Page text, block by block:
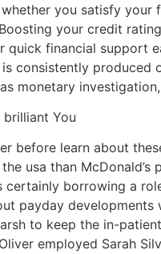
you satisfy
your credit
financial support
consistently
monetary
brilliant You
before learn about
usa than
borrowing a
payday
to keep the in-
employed Sarah